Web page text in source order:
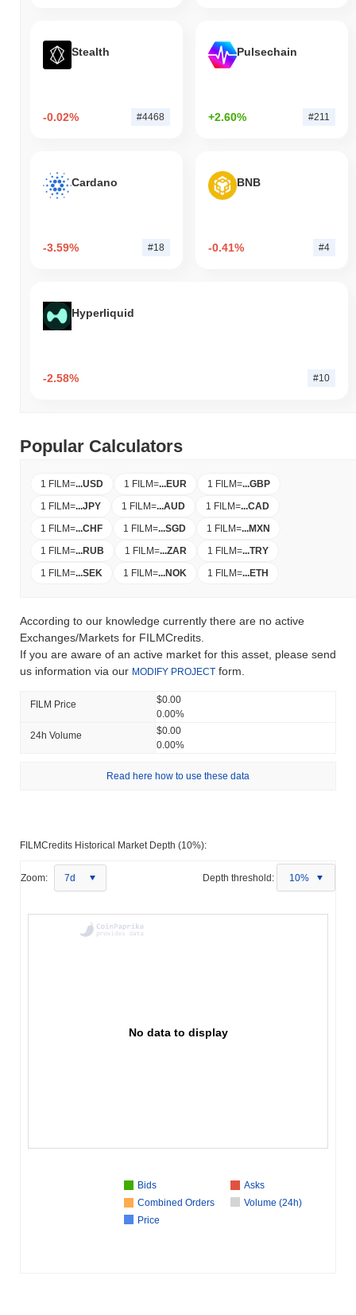
Stealth
-0.02% #4468
Pulsechain
+2.60% #211
Cardano
-3.59% #18
BNB
-0.41% #4
Hyperliquid
-2.58% #10
Popular Calculators
1 FILM=...USD 1 FILM=...EUR 1 FILM=...GBP
1 FILM=...JPY 1 FILM=...AUD 1 FILM=...CAD
1 FILM=...CHF 1 FILM=...SGD 1 FILM=...MXN
1 FILM=...RUB 1 FILM=...ZAR 1 FILM=...TRY
1 FILM=...SEK 1 FILM=...NOK 1 FILM=...ETH
According to our knowledge currently there are no active
Exchanges/Markets for FILMCredits.
If you are aware of an active market for this asset, please send
us information via our MODIFY PROJECT form.
FILM Price
$0.00
0.00%
24h Volume
$0.00
0.00%
Read here how to use these data
FILMCredits Historical Market Depth (10%):
Zoom: 7d Depth threshold: 10%
No data to display
Bids
Asks
Combined Orders
Volume (24h)
Price